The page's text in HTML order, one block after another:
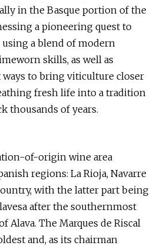
in the Basque portion of the
a pioneering quest to
using a blend of modern
skills, as well as
to bring viticulture closer
fresh life into a tradition
thousands of years.
of-origin wine area
regions: La Rioja, Navarre
with the latter part being
after the southernmost
Alava. The Marques de Riscal
and, as its chairman